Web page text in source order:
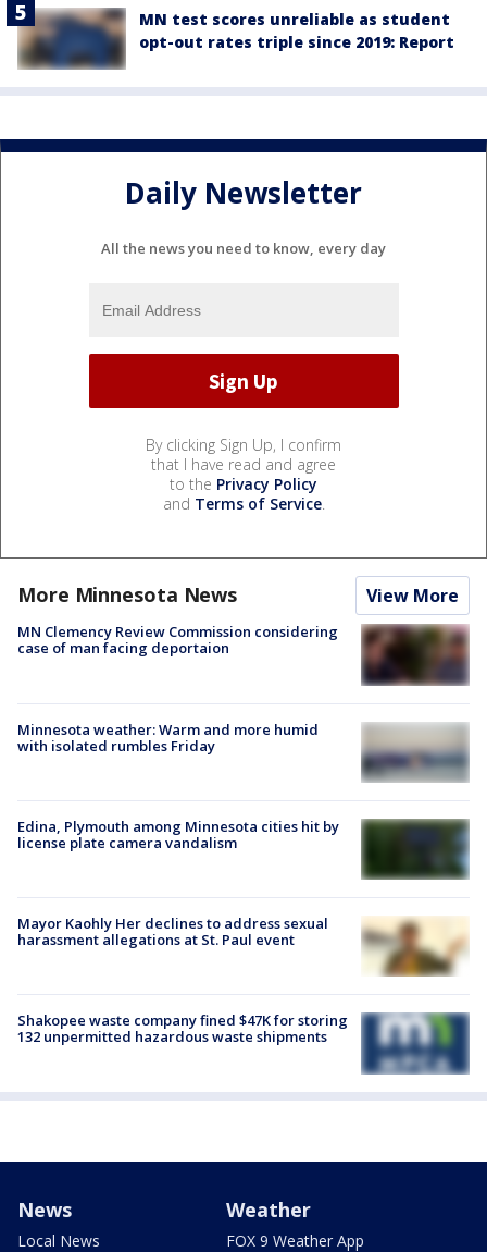
MN test scores unreliable as student
opt-out rates triple since 2019: Report
Daily Newsletter
All the news you need to know, every day
By clicking Sign Up, I confirm
that I have read and agree
to the Privacy Policy
and Terms of Service.
More Minnesota News View More
MN Clemency Review Commission considering
case of man facing deportaion
Minnesota weather: Warm and more humid
with isolated rumbles Friday
Edina, Plymouth among Minnesota cities hit by
license plate camera vandalism
Mayor Kaohly Her declines to address sexual
harassment allegations at St. Paul event
Shakopee waste company fined $47K for storing
132 unpermitted hazardous waste shipments
News
Local News
Weather
FOX 9 Weather App